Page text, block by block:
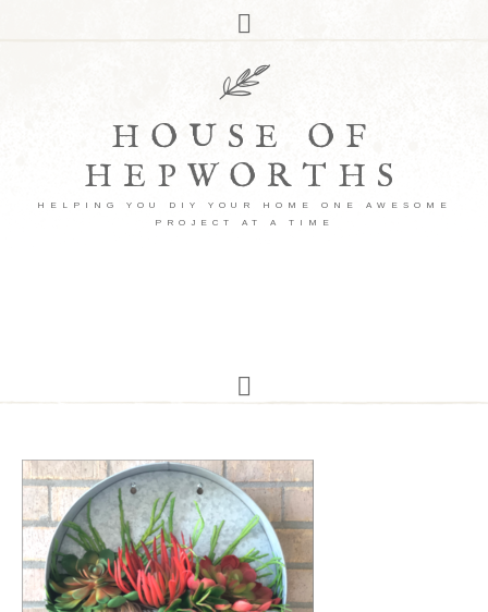
HOUSE OF
HEPWORTHS
HELPING YOU DIY YOUR HOME ONE AWESOME
PROJECT AT A TIME